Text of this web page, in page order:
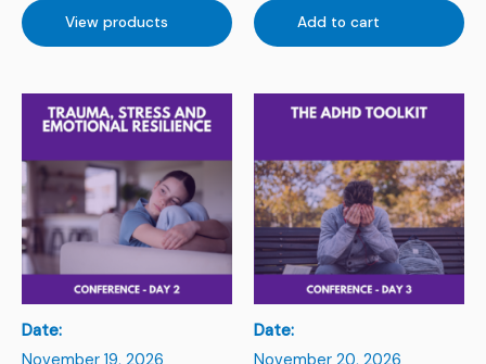
View products Add to cart
Date:
Date: